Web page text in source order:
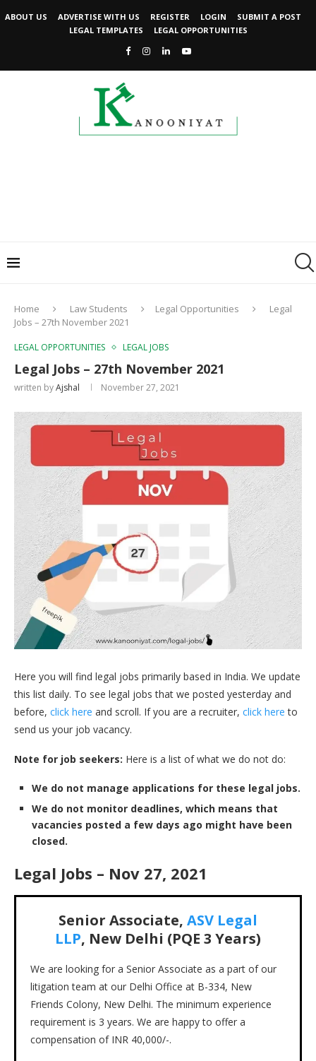
ABOUT US ADVERTISE WITH US REGISTER LOGIN
SUBMIT A POST
LEGAL TEMPLATES
LEGAL OPPORTUNITIES
Home Law Students Legal Opportunities
Legal
Jobs – 27th November 2021
LEGAL OPPORTUNITIES LEGAL JOBS
Legal Jobs – 27th November 2021
written byAjshal November 27, 2021
Here you will find legal jobs primarily based in India. We update
this list daily. To see legal jobs that we posted yesterday and
before, click here and scroll. If you are a recruiter, click hereto
send us your job vacancy.
Note for job seekers: Here is a list of what we do not do:
We do not manage applications for these legal jobs.
We do not monitor deadlines, which means that
vacancies posted a few days ago might have been
closed.
Legal Jobs – Nov 27, 2021
Senior Associate, ASV Legal
LLP, New Delhi (PQE 3 Years)
We are looking for a Senior Associate as a part of our
litigation team at our Delhi Office at B-334, New
Friends Colony, New Delhi. The minimum experience
requirement is 3 years. We are happy to offer a
compensation of INR 40,000/-.